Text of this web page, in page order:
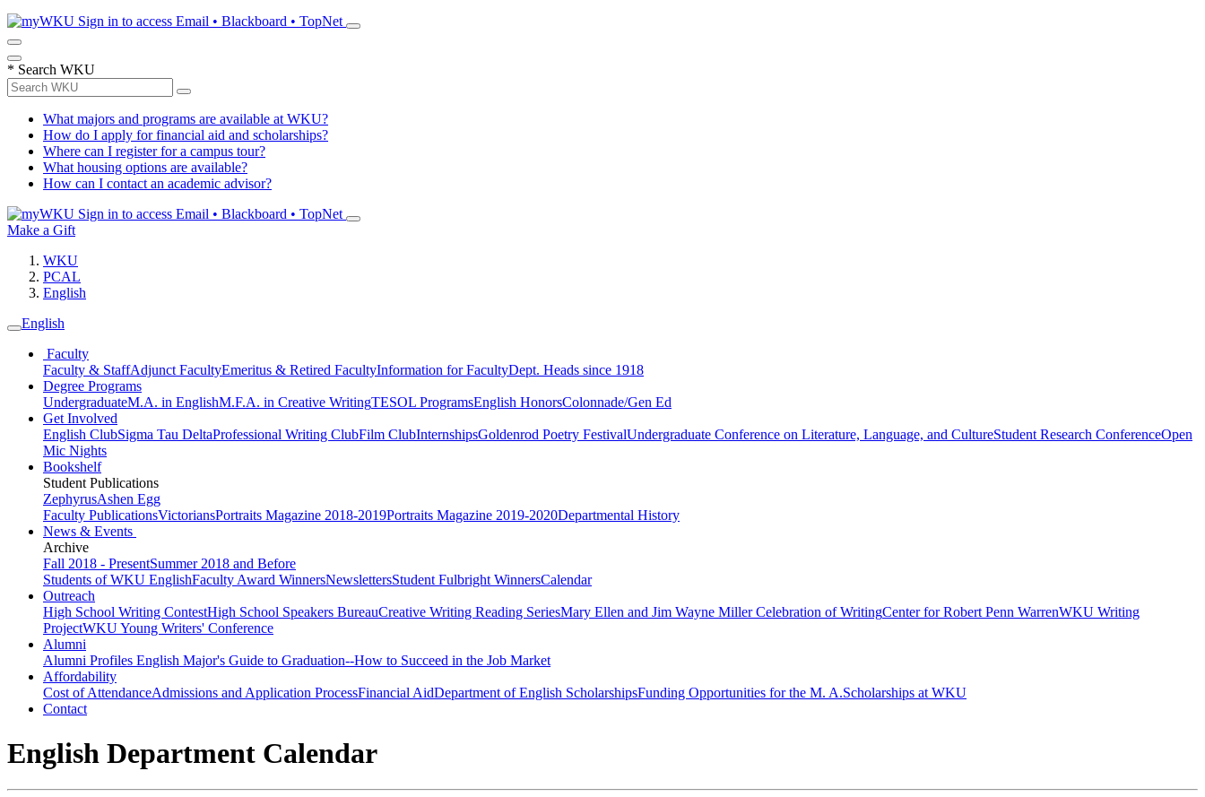
Sign in to access Email • Blackboard • TopNet
* Search WKU
What majors and programs are available at WKU?
How do I apply for financial aid and scholarships?
Where can I register for a campus tour?
What housing options are available?
How can I contact an academic advisor?
Sign in to access Email • Blackboard • TopNet
Make a Gift
WKU
PCAL
English
English
Faculty
Faculty & StaffAdjunct FacultyEmeritus & Retired FacultyInformation for FacultyDept. Heads since 1918
Degree Programs
UndergraduateM.A. in EnglishM.F.A. in Creative WritingTESOL ProgramsEnglish HonorsColonnade/Gen Ed
Get Involved
English ClubSigma Tau DeltaProfessional Writing ClubFilm ClubInternshipsGoldenrod Poetry FestivalUndergraduate Conference on Literature, Language, and CultureStudent Research ConferenceOpen
Mic Nights
Bookshelf
Student Publications
ZephyrusAshen Egg
Faculty PublicationsVictoriansPortraits Magazine 2018-2019Portraits Magazine 2019-2020Departmental History
News & Events
Archive
Fall 2018 - PresentSummer 2018 and Before
Students of WKU EnglishFaculty Award WinnersNewslettersStudent Fulbright WinnersCalendar
Outreach
High School Writing ContestHigh School Speakers BureauCreative Writing Reading SeriesMary Ellen and Jim Wayne Miller Celebration of WritingCenter for Robert Penn WarrenWKU Writing
ProjectWKU Young Writers' Conference
Alumni
Alumni Profiles English Major's Guide to Graduation--How to Succeed in the Job Market
Affordability
Cost of AttendanceAdmissions and Application ProcessFinancial AidDepartment of English ScholarshipsFunding Opportunities for the M. A.Scholarships at WKU
Contact
English Department Calendar